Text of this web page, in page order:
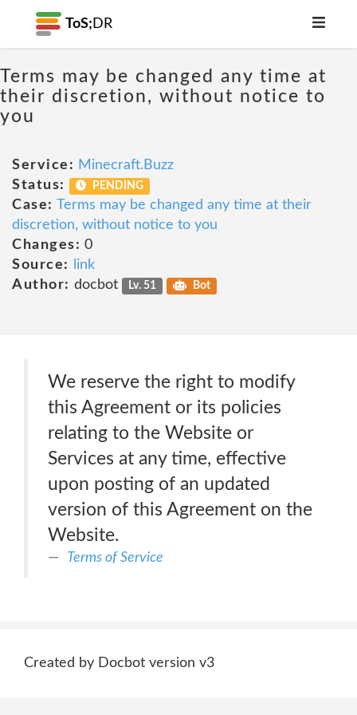
ToS; DR
Terms may be changed any time at
their discretion, without notice to
you
Service: Minecraft.Buzz
Status:
PENDING
Case: Terms may be changed any time at their
discretion, without notice to you
Changes: 0
Source:
link
Author: docbot Lv. 51 Bot
We reserve the right to modify
this Agreement or its policies
relating to the Website or
Services at any time, effective
upon posting of an updated
version of this Agreement on the
Website.
Terms of Service
Created by Docbot version v3